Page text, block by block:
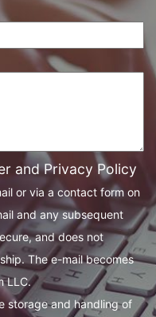
and Privacy Policy
or via a contact form on
and any subsequent
and does not
The e-mail becomes
LLC.
storage and handling of